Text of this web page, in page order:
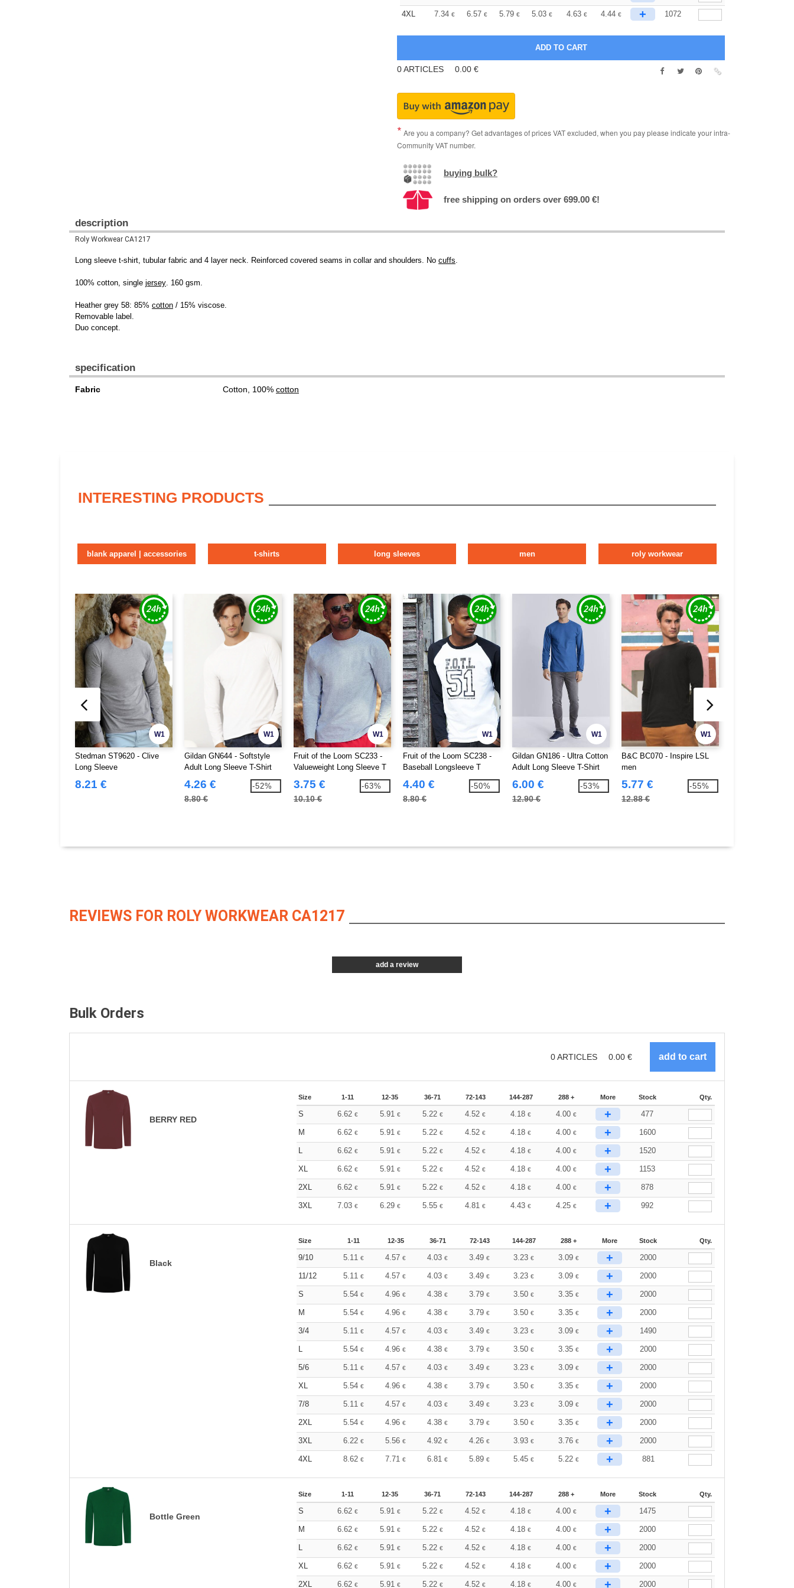
4XL 7.34 € 6.57 € 5.79 € 5.03 € 4.63 € 4.44 € + 1072
0ARTICLES 0.00 €
Are you a company? Get advantages of prices VAT excluded, when you pay please indicate your intra-
Community VAT number.
buying bulk?
free shipping on orders over 699.00 €!
description
Roly Workwear CA1217
Long sleeve t-shirt, tubular fabric and 4 layer neck. Reinforced covered seams in collar and shoulders. No cuffs.
100% cotton, single jersey. 160 gsm.
Heather grey 58: 85% cotton / 15% viscose.
Removable label.
Duo concept.
specification
Fabric Cotton, 100% cotton
INTERESTING PRODUCTS
blank apparel | accessories t-shirts long sleeves men roly workwear
W1
Stedman ST9620 - Clive
Long Sleeve
8.21 €
W1
Gildan GN644 - Softstyle
Adult Long Sleeve T-Shirt
4.26 €
8.80 €
-52%
W1
Fruit of the Loom SC233 -
Valueweight Long Sleeve T
(61-038-0)
3.75 €
10.10 €
-63%
W1
Fruit of the Loom SC238 -
Baseball Longsleeve T
4.40 €
8.80 €
-50%
W1
Gildan GN186 - Ultra Cotton
Adult Long Sleeve T-Shirt
6.00 €
12.90 €
-53%
W1
B&C BC070 - Inspire LSL
men
5.77 €
12.88 €
-55%
REVIEWS FOR ROLY WORKWEAR CA1217
add a review
Bulk Orders
0ARTICLES 0.00 €
BERRY RED
Size 1-11 12-35 36-71 72-143 144-287 288 + More Stock Qty.
S 6.62 € 5.91 € 5.22 € 4.52€ 4.18€ 4.00€ + 477
M 6.62 € 5.91 € 5.22 € 4.52€ 4.18€ 4.00€ + 1600
L 6.62 € 5.91 € 5.22 € 4.52€ 4.18€ 4.00€ + 1520
XL 6.62 € 5.91 € 5.22 € 4.52€ 4.18€ 4.00€ + 1153
2XL 6.62 € 5.91 € 5.22 € 4.52€ 4.18€ 4.00€ + 878
3XL 7.03 € 6.29 € 5.55 € 4.81€ 4.43€ 4.25€ + 992
Black
Size 1-11 12-35 36-71 72-143 144-287 288 + More Stock Qty.
9/10 5.11€ 4.57€ 4.03€ 3.49€ 3.23€ 3.09 € + 2000
11/12 5.11€ 4.57€ 4.03€ 3.49€ 3.23€ 3.09 € + 2000
S 5.54€ 4.96€ 4.38€ 3.79€ 3.50€ 3.35 € + 2000
M 5.54€ 4.96€ 4.38€ 3.79€ 3.50€ 3.35 € + 2000
3/4 5.11€ 4.57€ 4.03€ 3.49€ 3.23€ 3.09 € + 1490
L 5.54€ 4.96€ 4.38€ 3.79€ 3.50€ 3.35 € + 2000
5/6 5.11€ 4.57€ 4.03€ 3.49€ 3.23€ 3.09 € + 2000
XL 5.54€ 4.96€ 4.38€ 3.79€ 3.50€ 3.35 € + 2000
7/8 5.11€ 4.57€ 4.03€ 3.49€ 3.23€ 3.09 € + 2000
2XL 5.54€ 4.96€ 4.38€ 3.79€ 3.50€ 3.35 € + 2000
3XL 6.22€ 5.56€ 4.92€ 4.26€ 3.93€ 3.76 € + 2000
4XL 8.62€ 7.71€ 6.81€ 5.89€ 5.45€ 5.22 € + 881
Bottle Green
Size 1-11 12-35 36-71 72-143 144-287 288 + More Stock Qty.
S 6.62 € 5.91 € 5.22 € 4.52€ 4.18€ 4.00€ + 1475
M 6.62 € 5.91 € 5.22 € 4.52€ 4.18€ 4.00€ + 2000
L 6.62 € 5.91 € 5.22 € 4.52€ 4.18€ 4.00€ + 2000
XL 6.62 € 5.91 € 5.22 € 4.52€ 4.18€ 4.00€ + 2000
2XL 6.62 € 5.91 € 5.22 € 4.52€ 4.18€ 4.00€ + 2000